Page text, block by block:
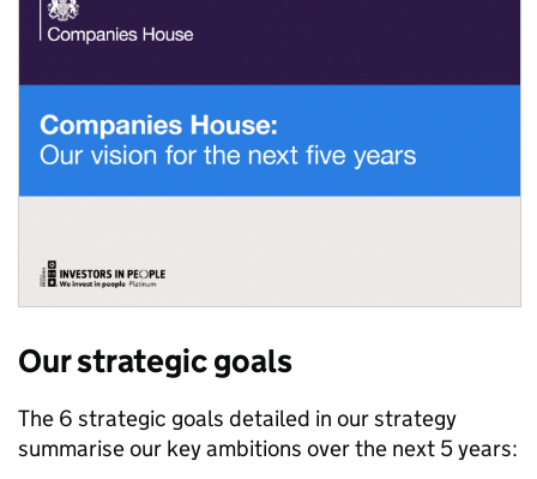
Our strategic goals
The 6 strategic goals detailed in our strategy
summarise our key ambitions over the next 5 years: